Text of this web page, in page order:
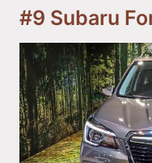
#9 Subaru